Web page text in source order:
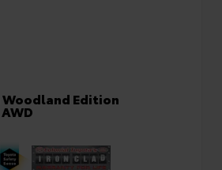
Woodland Edition